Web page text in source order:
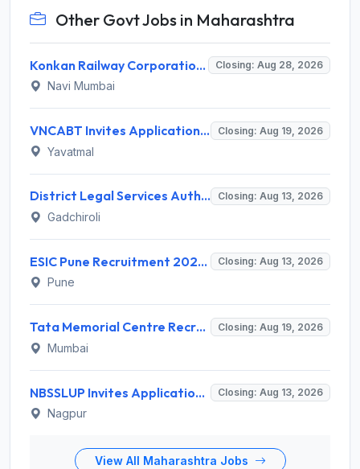
Other Govt Jobs in Maharashtra
Konkan Railway Corporation Limited (KRCL) Invites Application for 134 Apprentice Trainee Recruitment 2026 Closing: Aug 28, 2026
Navi Mumbai
VNCABT Invites Application for 7 Training Instructor and Various Posts Closing: Aug 19, 2026
Yavatmal
District Legal Services Authority Gadchiroli Invites Application for 450 Para Legal Volunteer Recruitment 2026 Closing: Aug 13, 2026
Gadchiroli
ESIC Pune Recruitment 2026 for 38 Teaching, Senior Resident, Medical Officer Posts – Apply Online @ esic.gov.in Closing: Aug 13, 2026
Pune
Tata Memorial Centre Recruitment 2026 for 2 Field Supervisor – Walk-in Interview @ tmc.gov.in Closing: Aug 19, 2026
Mumbai
NBSSLUP Invites Application for 7 Technical Assistant and Various Posts Closing: Aug 13, 2026
Nagpur
View All Maharashtra Jobs